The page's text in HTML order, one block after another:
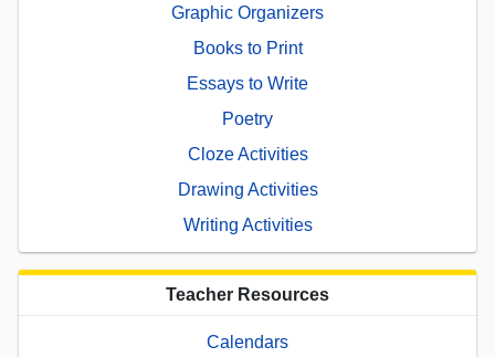
Graphic Organizers
Books to Print
Essays to Write
Poetry
Cloze Activities
Drawing Activities
Writing Activities
Teacher Resources
Calendars